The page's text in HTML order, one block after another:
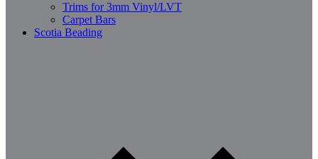
Trims for 3mm Vinyl/LVT
Carpet Bars
Scotia Beading